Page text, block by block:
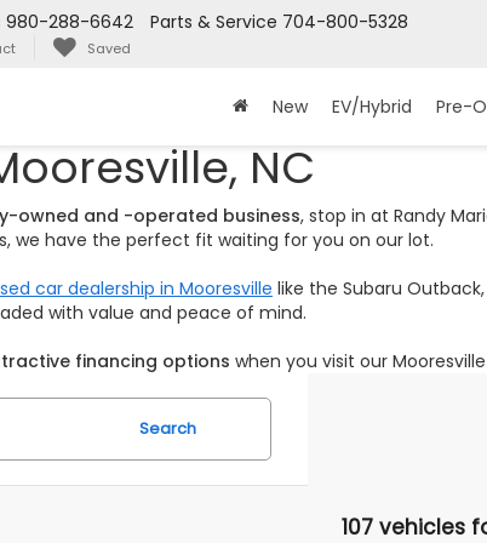
Parts & Service 704-800-5328
980-288-6642
Saved
New EV/Hybrid Pre-
NC
owned and -operated business, stop in at Randy
we have the perfect fit waiting for you on our lot.
car dealership in Mooresville like the Subaru
with value and peace of mind.
financing options when you visit our
Search
107 vehicles